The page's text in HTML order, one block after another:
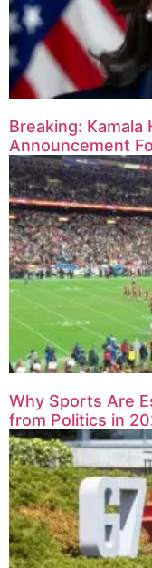
Breaking: Kamala
Announcement
Why Sports Are
from Politics in